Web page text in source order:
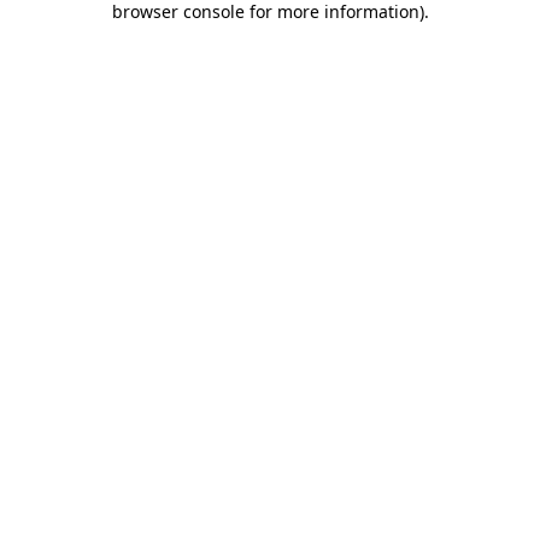
browser console for more information).